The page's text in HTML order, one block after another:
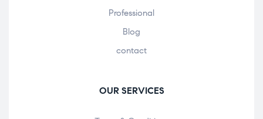
Professional
Blog
contact
OUR SERVICES